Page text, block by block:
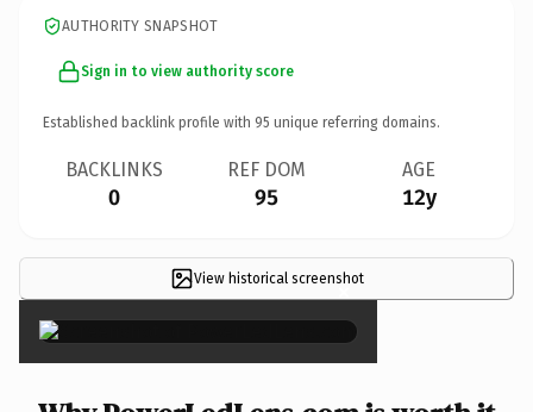
AUTHORITY SNAPSHOT
Sign in to view authority score
Established backlink profile with 95 unique referring domains.
BACKLINKS
0
REF DOM
95
AGE
12y
View historical screenshot
×